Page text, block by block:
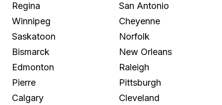
Regina
Winnipeg
Saskatoon
Bismarck
Edmonton
Pierre
Calgary
San Antonio
Cheyenne
Norfolk
New Orleans
Raleigh
Pittsburgh
Cleveland